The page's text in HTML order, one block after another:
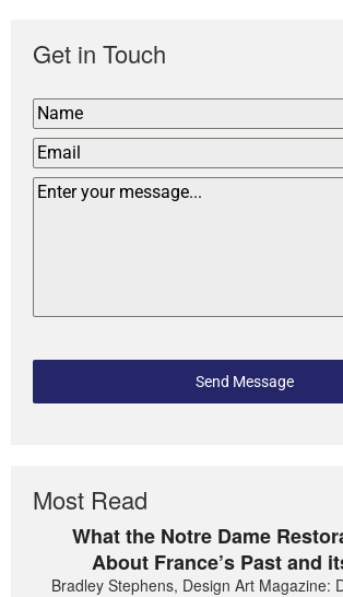
Get in Touch
Send Message
Most Read
What the Notre Dame
About France’s Past and
Bradley Stephens, Design Art Magazine: